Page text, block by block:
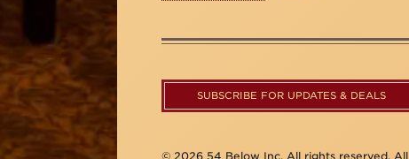
SUBSCRIBE FOR UPDATES & DEALS
© 2026 54 Below Inc. All rights reserved. All